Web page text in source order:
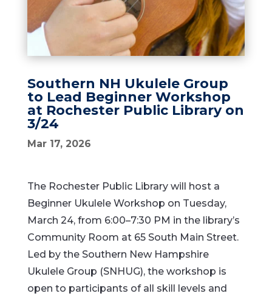
Southern NH Ukulele Group
to Lead Beginner Workshop
at Rochester Public Library on
3/24
Mar 17, 2026
The Rochester Public Library will host a
Beginner Ukulele Workshop on Tuesday,
March 24, from 6:00–7:30 PM in the library’s
Community Room at 65 South Main Street.
Led by the Southern New Hampshire
Ukulele Group (SNHUG), the workshop is
open to participants of all skill levels and